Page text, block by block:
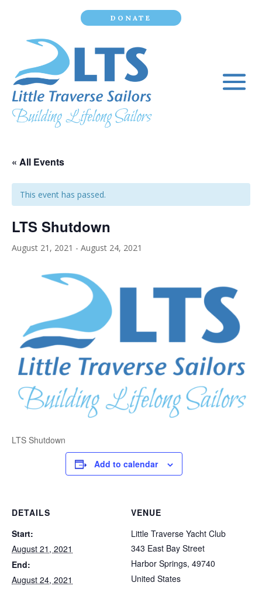
DONATE
« All Events
This event has passed.
LTS Shutdown
August 21, 2021 - August 24, 2021
LTS Shutdown
Add to calendar
DETAILS
Start:
August 21, 2021
End:
August 24, 2021
VENUE
Little Traverse Yacht Club
343 East Bay Street
Harbor Springs, 49740
United States